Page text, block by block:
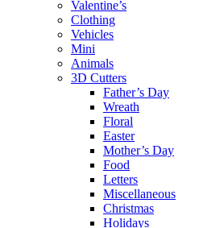
Valentine’s
Clothing
Vehicles
Mini
Animals
3D Cutters
Father’s Day
Wreath
Floral
Easter
Mother’s Day
Food
Letters
Miscellaneous
Christmas
Holidays